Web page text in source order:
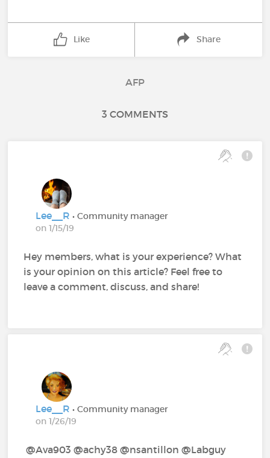
Like Share
AFP
3 COMMENTS
Lee__R• Community manager
on 1/15/19
Hey members, what is your experience? What
is your opinion on this article? Feel free to
leave a comment, discuss, and share!
Lee__R• Community manager
on 1/26/19
@Ava903‍ @achy38‍ @nsantillon‍ @Labguy‍